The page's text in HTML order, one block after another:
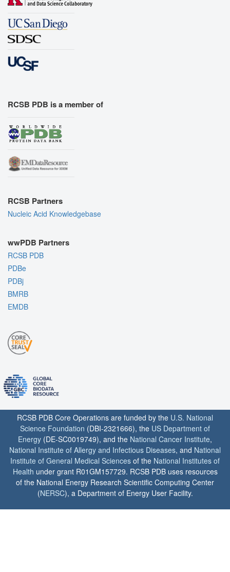
RCSB PDB is a member of
RCSB Partners
Nucleic Acid Knowledgebase
wwPDB Partners
RCSB PDB
PDBe
PDBj
BMRB
EMDB
RCSB PDB Core Operations are funded by the U.S. National
Science Foundation (DBI-2321666), the US Department of
Energy (DE-SC0019749), and the National Cancer Institute,
National Institute of Allergy and Infectious Diseases, and National
Institute of General Medical Sciences of the National Institutes of
Health under grant R01GM157729. RCSB PDB uses resources
of the National Energy Research Scientific Computing Center
(NERSC), a Department of Energy User Facility.